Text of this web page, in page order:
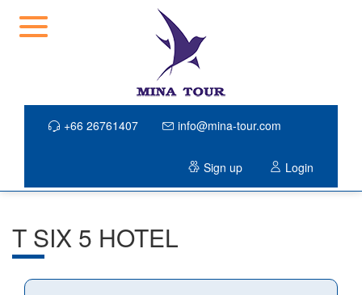
+66 26761407 info@mina-tour.com
Sign up Login
T SIX 5 HOTEL